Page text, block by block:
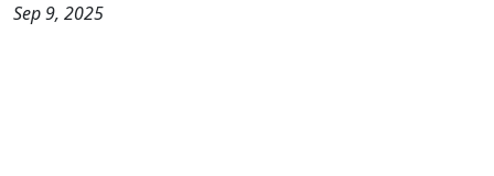
Sep 9, 2025